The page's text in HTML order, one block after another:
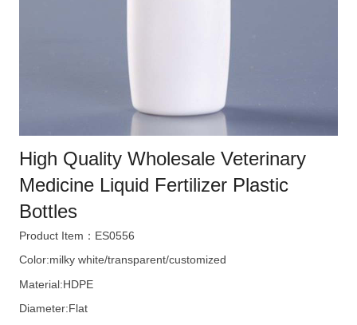
High Quality Wholesale Veterinary
Medicine Liquid Fertilizer Plastic
Bottles
Product Item：ES0556
Color:milky white/transparent/customized
Material:HDPE
Diameter:Flat